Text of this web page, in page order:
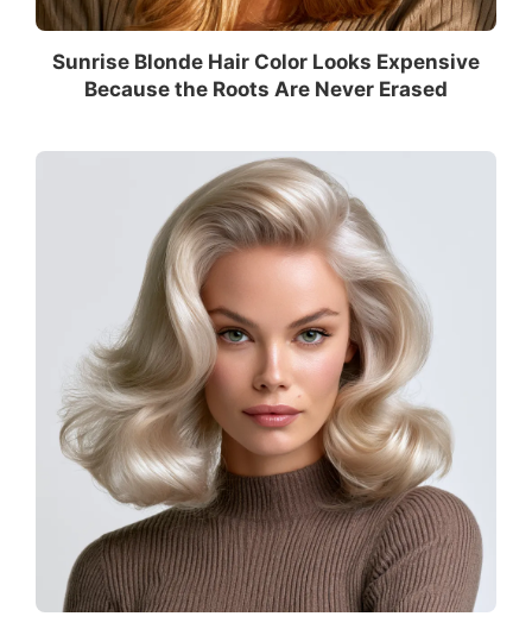
Sunrise Blonde Hair Color Looks Expensive
Because the Roots Are Never Erased